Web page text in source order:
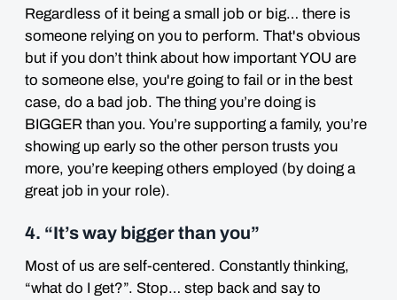
Regardless of it being a small job or big… there is
someone relying on you to perform. That's obvious
but if you don’t think about how important YOU are
to someone else, you're going to fail or in the best
case, do a bad job. The thing you’re doing is
BIGGER than you. You’re supporting a family, you’re
showing up early so the other person trusts you
more, you’re keeping others employed (by doing a
great job in your role).
4. “It’s way bigger than you”
Most of us are self-centered. Constantly thinking,
“what do I get?”. Stop… step back and say to